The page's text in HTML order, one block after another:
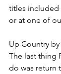
titles included
or at one of
Up Country
The last thing
do was return